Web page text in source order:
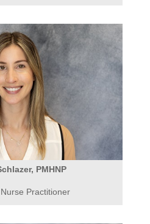
PMHNP
Practitioner